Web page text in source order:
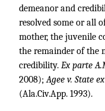
demeanor and
resolved some or all
mother, the juvenile
the remainder of the
credibility. Ex parte
2008);Agee v. State
(Ala.Civ.App. 1993).